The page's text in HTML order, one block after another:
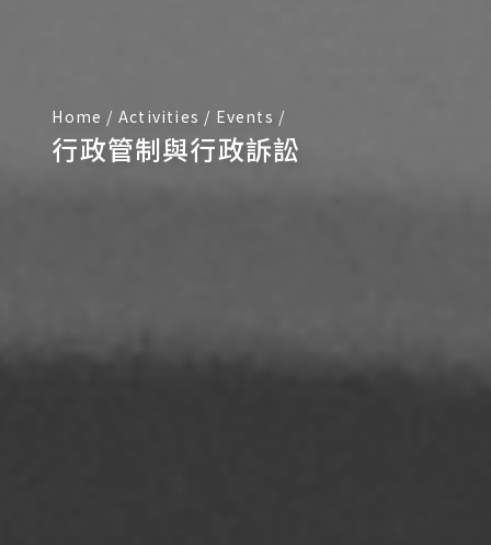
Home / Activities / Events /
行政管制與行政訴訟